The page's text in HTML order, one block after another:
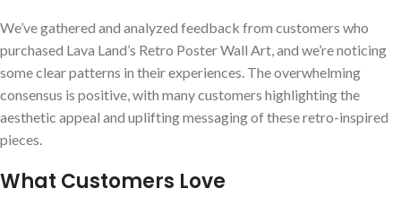
We’ve gathered and analyzed feedback from customers ‌who
purchased Lava Land’s Retro Poster​ Wall Art, and we’re⁣ noticing
some ‍clear patterns ⁣in their ⁢experiences.‌ The‌ overwhelming
consensus is positive, with many customers highlighting ⁤the⁤
aesthetic​ appeal and ‍uplifting messaging⁤ of these retro-inspired
pieces.
What Customers Love